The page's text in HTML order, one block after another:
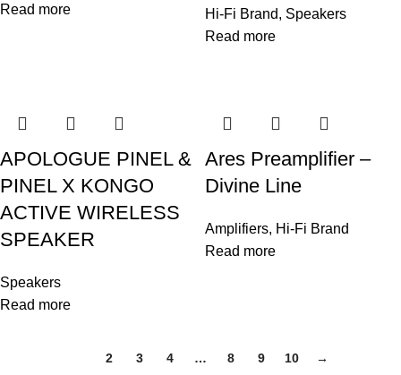
Read more
Hi-Fi Brand, Speakers
Read more
APOLOGUE PINEL &
PINEL X KONGO
ACTIVE WIRELESS
SPEAKER
Speakers
Read more
Ares Preamplifier –
Divine Line
Amplifiers, Hi-Fi Brand
Read more
2 3 4 … 8 9 10 →